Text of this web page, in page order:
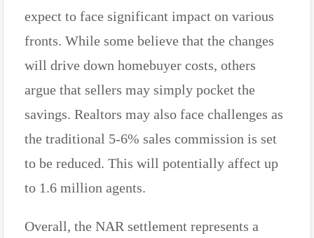
expect to face significant impact on various
fronts. While some believe that the changes
will drive down homebuyer costs, others
argue that sellers may simply pocket the
savings. Realtors may also face challenges as
the traditional 5-6% sales commission is set
to be reduced. This will potentially affect up
to 1.6 million agents.
Overall, the NAR settlement represents a